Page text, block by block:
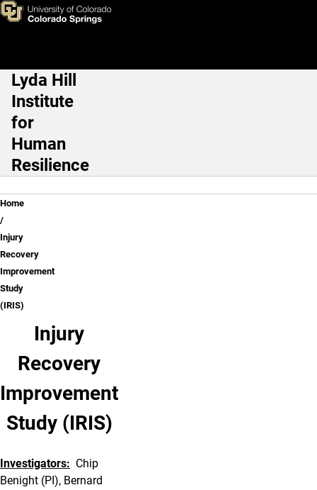
Skip to main content
Injury Recovery
Main Navigation
Lyda Hill
Institute
for
Human
Resilience
Breadcrumb
Home
Injury
Recovery
Improvement
Study
(IRIS)
Injury
Recovery
Improvement
Study (IRIS)
Investigators: Chip
Benight (PI), Bernard